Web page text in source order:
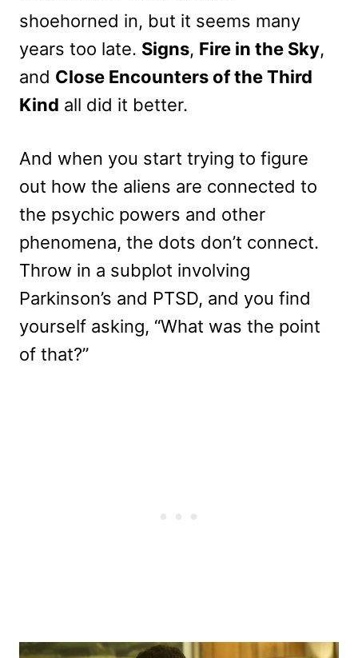
shoehorned in, but it seems many
years too late. Signs, Fire in the Sky,
and Close Encounters of the Third
Kind all did it better.
And when you start trying to figure
out how the aliens are connected to
the psychic powers and other
phenomena, the dots don’t connect.
Throw in a subplot involving
Parkinson’s and PTSD, and you find
yourself asking, “What was the point
of that?”